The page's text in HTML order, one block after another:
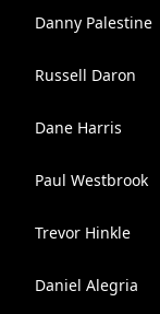
Danny Palestine
Russell Daron
Dane Harris
Paul Westbrook
Trevor Hinkle
Daniel Alegria